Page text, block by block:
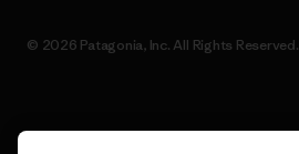
© 2026 Patagonia, Inc. All Rights Reserved.